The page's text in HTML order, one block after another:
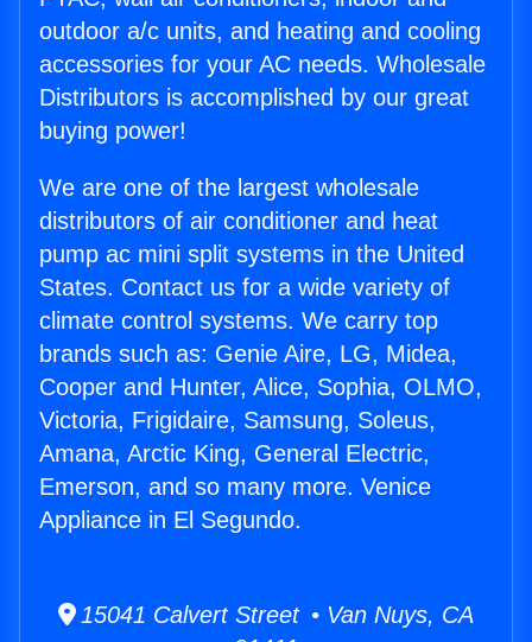
outdoor a/c units, and heating and cooling
accessories for your AC needs. Wholesale
Distributors is accomplished by our great
buying power!
We are one of the largest wholesale
distributors of air conditioner and heat
pump ac mini split systems in the United
States. Contact us for a wide variety of
climate control systems. We carry top
brands such as: Genie Aire, LG, Midea,
Cooper and Hunter, Alice, Sophia, OLMO,
Victoria, Frigidaire, Samsung, Soleus,
Amana, Arctic King, General Electric,
Emerson, and so many more. Venice
Appliance in El Segundo.
15041 Calvert Street • Van Nuys, CA